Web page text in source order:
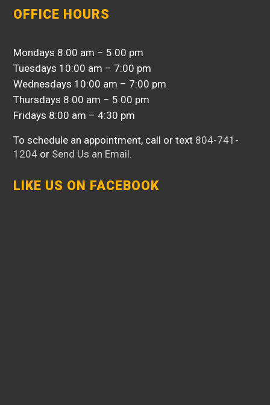
OFFICE HOURS
Mondays 8:00 am – 5:00 pm
Tuesdays 10:00 am – 7:00 pm
Wednesdays 10:00 am – 7:00 pm
Thursdays 8:00 am – 5:00 pm
Fridays 8:00 am – 4:30 pm
To schedule an appointment, call or text 804-741-
1204 or Send Us an Email.
LIKE US ON FACEBOOK